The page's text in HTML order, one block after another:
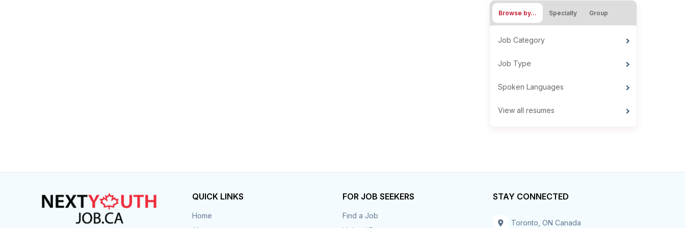
Browse by… Specialty Group
Job Category
Job Type
Spoken Languages
View all resumes
QUICK LINKS
Home
FOR JOB SEEKERS
Find a Job
STAY CONNECTED
Toronto, ON Canada